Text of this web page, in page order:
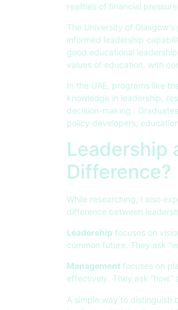
realities of financial
The University of
informed leadership
good educational
values of education, with
In the UAE, programs like
knowledge in leadership,
decision-making .
policy developers,
Leadership
Difference?
While researching, I also
difference between
Leadership focuses on
common future. They ask
Management focuses on
effectively. They ask “how”
A simple way to distinguish